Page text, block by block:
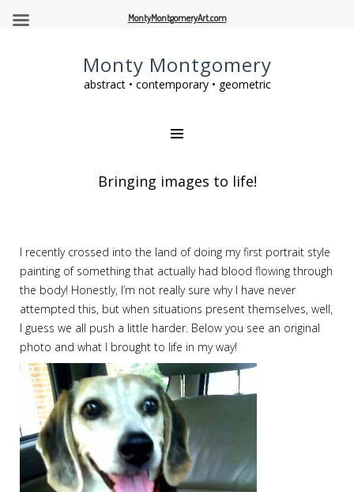
Monty Montgomery
abstract • contemporary • geometric
Bringing images to life!
I recently crossed into the land of doing my first portrait style
painting of something that actually had blood flowing through
the body! Honestly, I’m not really sure why I have never
attempted this, but when situations present themselves, well,
I guess we all push a little harder. Below you see an original
photo and what I brought to life in my way!
MontyMontgomeryArt.com